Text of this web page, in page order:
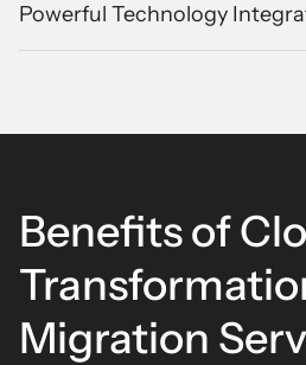
Powerful Technology
Benefits of
Migration